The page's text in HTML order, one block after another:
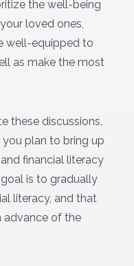
the well-being
loved ones,
well-equipped to
as make the most
these discussions,
you plan to bring up
financial literacy
is to gradually
literacy, and that
advance of the